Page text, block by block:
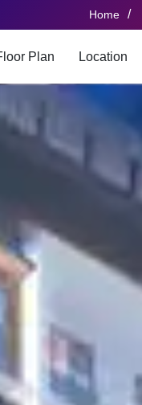
Home /
Plan Location